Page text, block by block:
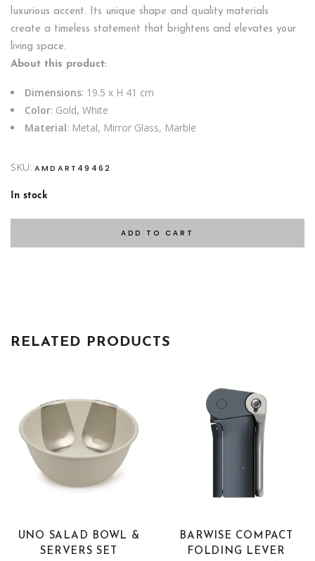
luxurious accent. Its unique shape and quality materials
create a timeless statement that brightens and elevates your
living space.
About this product:
Dimensions: 19.5 x H 41 cm
Color: Gold, White
Material: Metal, Mirror Glass, Marble
SKU: AMDART49462
In stock
ADD TO CART
RELATED PRODUCTS
UNO SALAD BOWL &
SERVERS SET
BARWISE COMPACT
FOLDING LEVER